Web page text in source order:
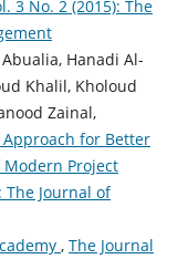
3 No. 2 (2015): The
Hanadi Al-
Khalil, Kholoud
Zainal,
for Better
Modern Project
The Journal of
, The Journal